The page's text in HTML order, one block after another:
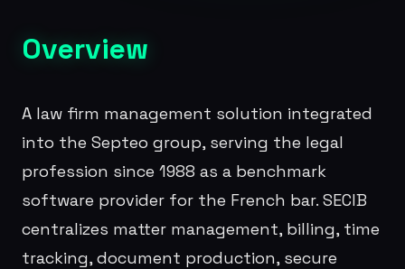
Overview
A law firm management solution integrated
into the Septeo group, serving the legal
profession since 1988 as a benchmark
software provider for the French bar. SECIB
centralizes matter management, billing, time
tracking, document production, secure